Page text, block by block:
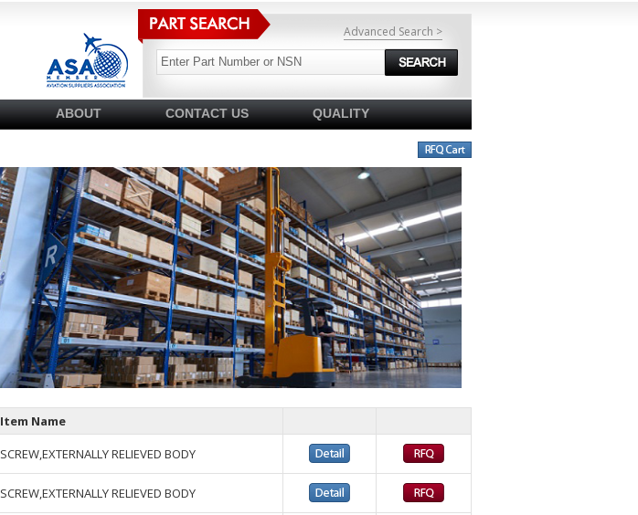
Advanced Search >
ABOUT CONTACT US QUALITY
Item Name
SCREW,EXTERNALLY RELIEVED BODY
SCREW,EXTERNALLY RELIEVED BODY